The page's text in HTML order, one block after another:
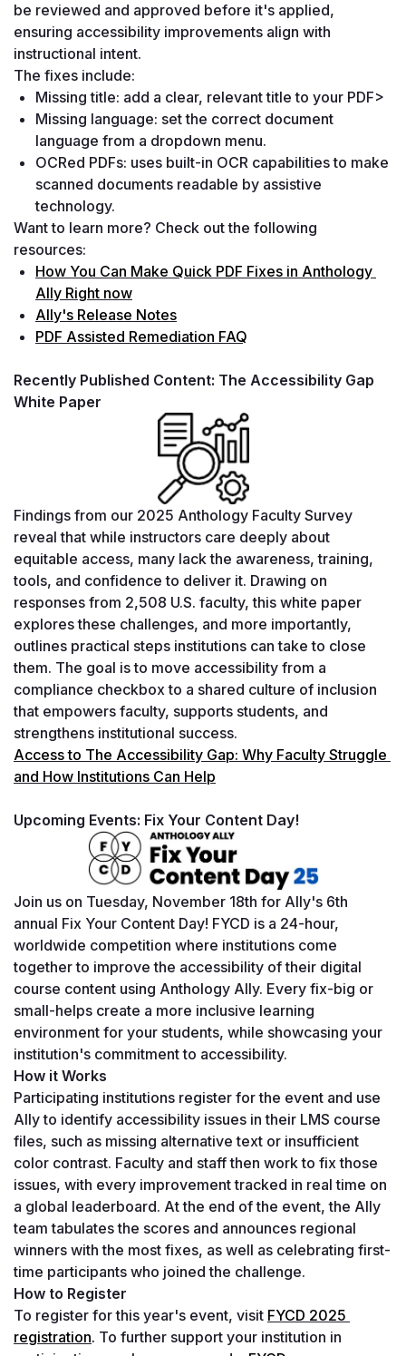
be reviewed and approved before it's applied,
ensuring accessibility improvements align with
instructional intent.
The fixes include:
Missing title: add a clear, relevant title to your PDF>
Missing language: set the correct document
language from a dropdown menu.
OCRed PDFs: uses built-in OCR capabilities to make
scanned documents readable by assistive
technology.
Want to learn more? Check out the following
resources:
How You Can Make Quick PDF Fixes in Anthology
Ally Right now
Ally's Release Notes
PDF Assisted Remediation FAQ
Recently Published Content: The Accessibility Gap
White Paper
Findings from our 2025 Anthology Faculty Survey
reveal that while instructors care deeply about
equitable access, many lack the awareness, training,
tools, and confidence to deliver it. Drawing on
responses from 2,508 U.S. faculty, this white paper
explores these challenges, and more importantly,
outlines practical steps institutions can take to close
them. The goal is to move accessibility from a
compliance checkbox to a shared culture of inclusion
that empowers faculty, supports students, and
strengthens institutional success.
Access to The Accessibility Gap: Why Faculty Struggle
and How Institutions Can Help
Upcoming Events: Fix Your Content Day!
Join us on Tuesday, November 18th for Ally's 6th
annual Fix Your Content Day! FYCD is a 24-hour,
worldwide competition where institutions come
together to improve the accessibility of their digital
course content using Anthology Ally. Every fix-big or
small-helps create a more inclusive learning
environment for your students, while showcasing your
institution's commitment to accessibility.
How it Works
Participating institutions register for the event and use
Ally to identify accessibility issues in their LMS course
files, such as missing alternative text or insufficient
color contrast. Faculty and staff then work to fix those
issues, with every improvement tracked in real time on
a global leaderboard. At the end of the event, the Ally
team tabulates the scores and announces regional
winners with the most fixes, as well as celebrating first-
time participants who joined the challenge.
How to Register
To register for this year's event, visit FYCD 2025
registration. To further support your institution in